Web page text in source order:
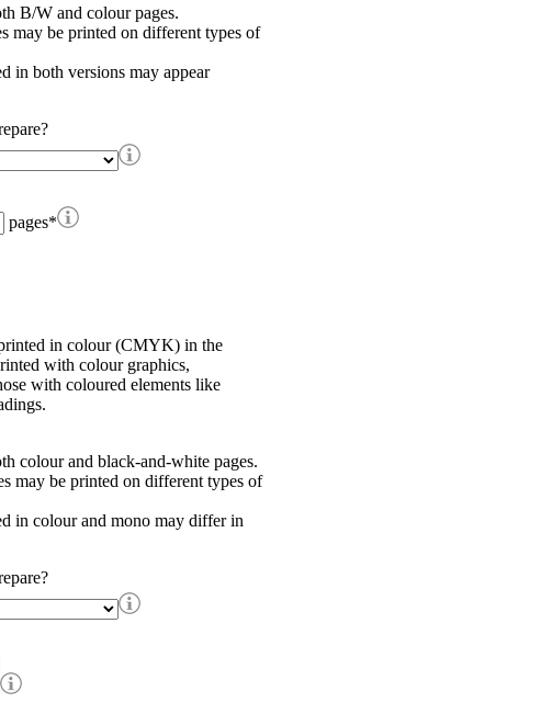
B/W and colour pages.
may be printed on different types of
in both versions may appear
pages*
in colour (CMYK) in the
with colour graphics,
with coloured elements like
colour and black-and-white pages.
may be printed on different types of
in colour and mono may differ in